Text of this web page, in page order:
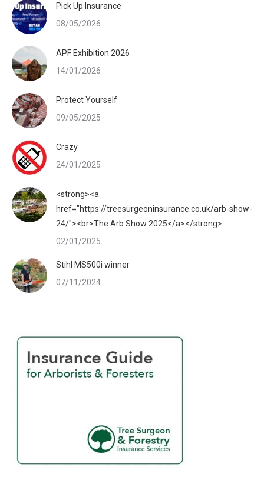
Pick Up Insurance
08/05/2026
APF Exhibition 2026
14/01/2026
Protect Yourself
09/05/2025
Crazy
24/01/2025
<strong><a
href="https://treesurgeoninsurance.co.uk/arb-show-
24/"><br>The Arb Show 2025</a></strong>
02/01/2025
Stihl MS500i winner
07/11/2024